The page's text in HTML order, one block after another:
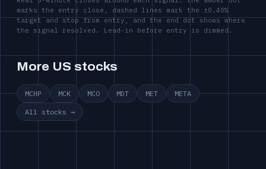
marks the entry close, dashed lines mark the ±0.40%
target and stop from entry, and the end dot shows where
the signal resolved. Lead-in before entry is dimmed.
More US stocks
MCHP MCK MCO MDT MET META
All stocks →